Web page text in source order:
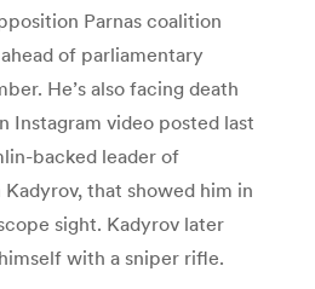
Parnas coalition
of parliamentary
He’s also facing death
Instagram video posted last
backed leader of
Kadyrov, that showed him in
sight. Kadyrov later
with a sniper rifle.